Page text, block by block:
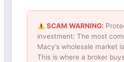
SCAM WARNING:
investment: The most
Macy’s wholesale market
This is where a broker